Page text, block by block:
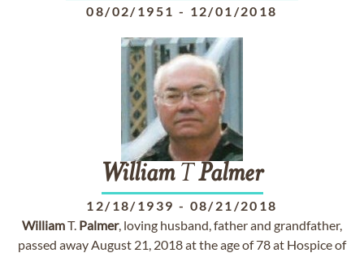
08/02/1951 - 12/01/2018
WilliamTPalmer
12/18/1939 - 08/21/2018
WilliamT. Palmer, loving husband, father and grandfather,
passed away August 21, 2018 at the age of 78 at Hospice of